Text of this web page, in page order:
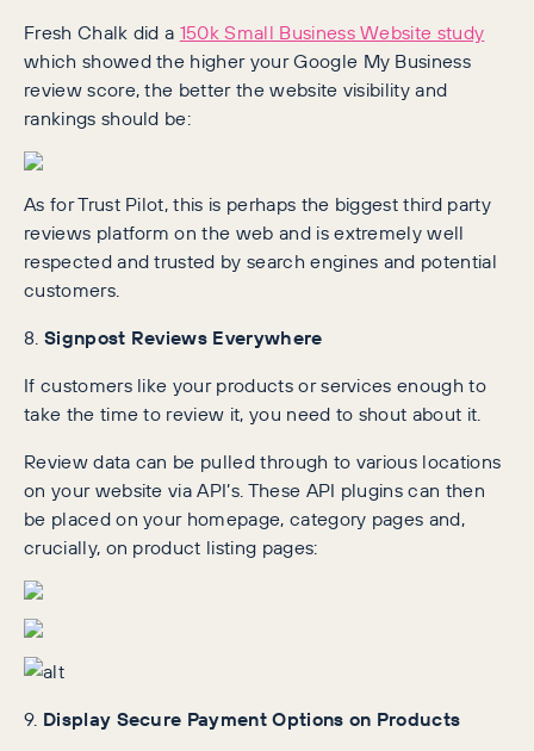
Fresh Chalk did a 150k Small Business Website study
which showed the higher your Google My Business
review score, the better the website visibility and
rankings should be:
As for Trust Pilot, this is perhaps the biggest third party
reviews platform on the web and is extremely well
respected and trusted by search engines and potential
customers.
8. Signpost Reviews Everywhere
If customers like your products or services enough to
take the time to review it, you need to shout about it.
Review data can be pulled through to various locations
on your website via API’s. These API plugins can then
be placed on your homepage, category pages and,
crucially, on product listing pages:
9. Display Secure Payment Options on Products